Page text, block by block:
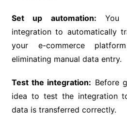
Set up automation: You
integration to automatically
your e-commerce
eliminating manual data entry.
Test the integration: Before
idea to test the integration
data is transferred correctly.